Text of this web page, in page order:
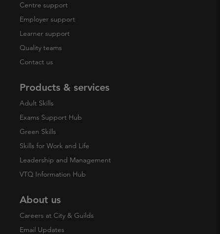
Centre support
Employer support
Learner support
Quality teams
Contact us
Products & services
Adult Skills
Exams Support Hub
Green Skills
Skills for Work and Life
Leadership and Management
VTQ Information Hub
About us
Careers at City & Guilds
Email Updates